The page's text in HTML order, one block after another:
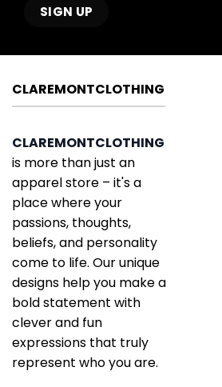
CLAREMONTCLOTHING
CLAREMONTCLOTHING
is more than just an
apparel store – it's a
place where your
passions, thoughts,
beliefs, and personality
come to life. Our unique
designs help you make a
bold statement with
clever and fun
expressions that truly
represent who you are.